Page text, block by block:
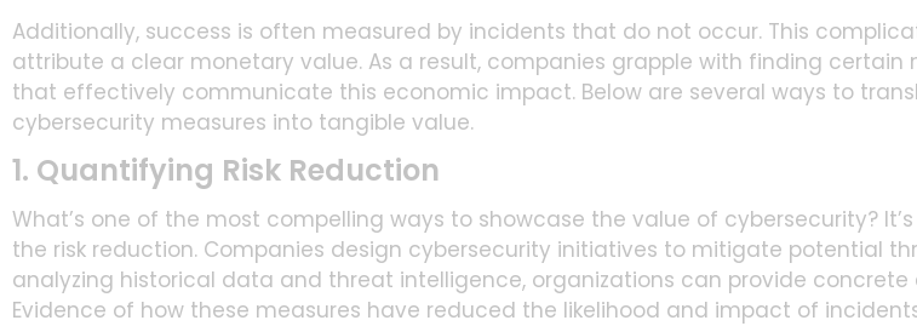
Additionally, success is often measured by incidents that do not occur. This
attribute a clear monetary value. As a result, companies grapple with finding certain
that effectively communicate this economic impact. Below are several ways to
cybersecurity measures into tangible value.
1. Quantifying Risk Reduction
What’s one of the most compelling ways to showcase the value of cybersecurity?
the risk reduction. Companies design cybersecurity initiatives to mitigate potential
analyzing historical data and threat intelligence, organizations can provide concrete
Evidence of how these measures have reduced the likelihood and impact of